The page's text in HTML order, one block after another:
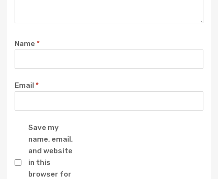
Name *
Email *
Save my
name, email,
and website
in this
browser for